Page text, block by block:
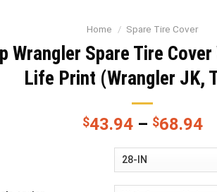
Home / Spare Tire Cover
Wrangler Spare Tire
Life Print (Wrangler JK,
$43.94– $68.94